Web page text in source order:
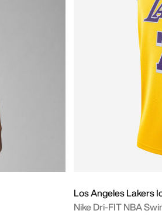
Los Angeles Lakers
Nike Dri-FIT NBA